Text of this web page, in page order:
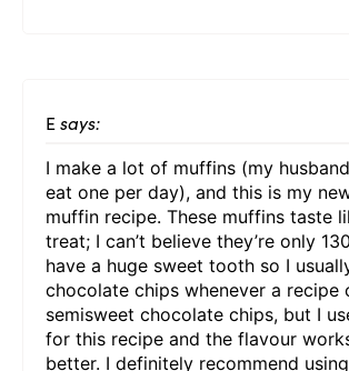
E says:
I make a lot of muffins (my
eat one per day), and this is my
muffin recipe. These muffins taste
treat; I can’t believe they’re only
have a huge sweet tooth so I
chocolate chips whenever a recipe
semisweet chocolate chips, but I
for this recipe and the flavour
better. I definitely recommend